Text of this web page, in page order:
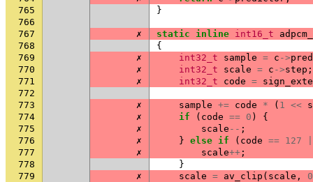
765
}
766
767
✗ static inline int16_t
768
{
769
✗ int32_t sample = c ->
770
✗ int32_t scale = c ->step ;
771
✗ int32_t code =
772
773
✗ sample += code * ( 1 <<
774
✗ if ( code == 0 )
{
775
✗ scale -- ;
776
✗ } else if ( code == 127
777
✗ scale++ ;
778
}
779
✗ scale = av_clip ( scale ,
0